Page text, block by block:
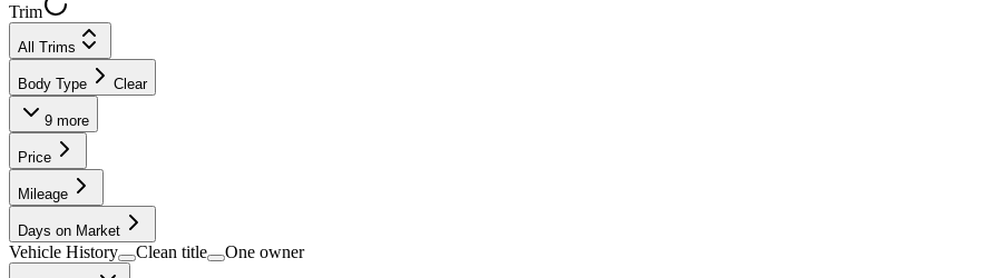
Trim
All Trims
Body Type Clear
9 more
Price
Mileage
Days on Market
Vehicle History Clean title One owner